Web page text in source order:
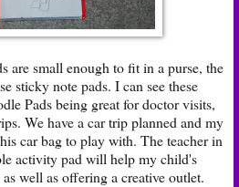
are small enough to fit in a purse, the
sticky note pads. I can see these
Pads being great for doctor visits,
We have a car trip planned and my
car bag to play with. The teacher in
activity pad will help my child's
well as offering a creative outlet.